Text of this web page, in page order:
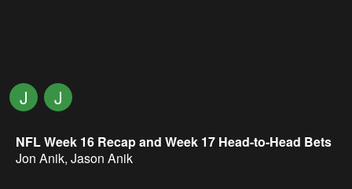
J J
NFL Week 16 Recap and Week 17 Head-to-Head Bets
Jon Anik, Jason Anik